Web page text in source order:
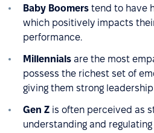
Baby Boomers tend to have
which positively impacts
performance.
Millennials are the most
possess the richest set of
giving them strong
Gen Z is often perceived as
understanding and